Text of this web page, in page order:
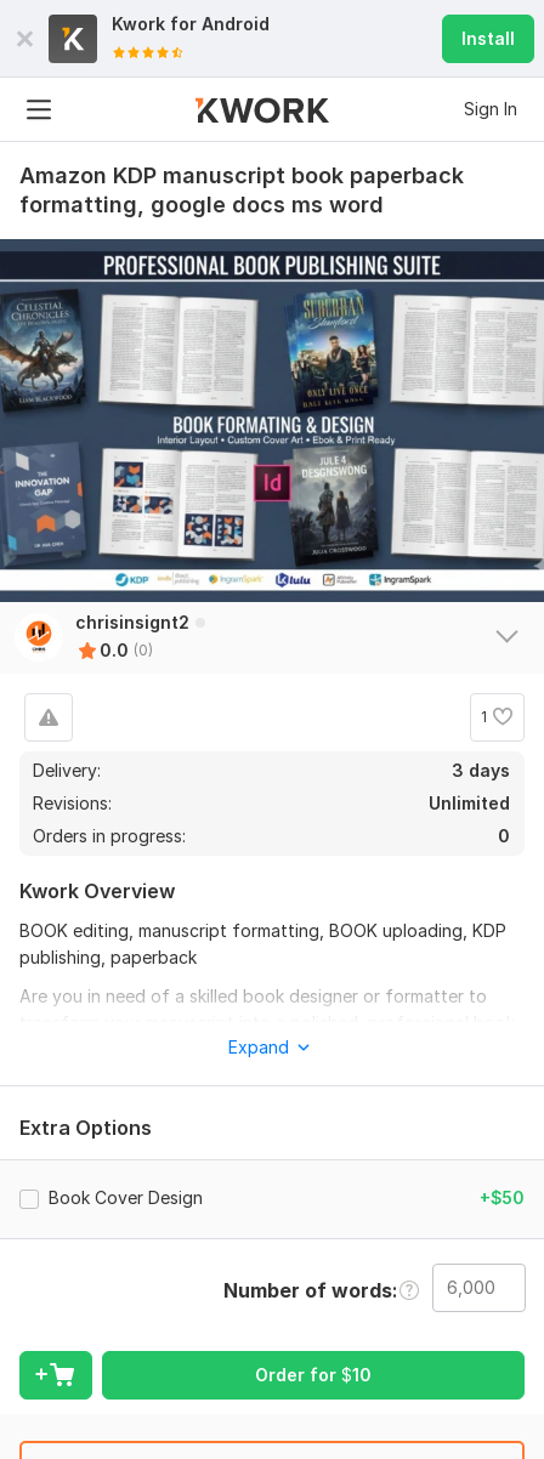
Kwork for Android
Install
Sign In
Amazon KDP manuscript book paperback
formatting, google docs ms word
chrisinsignt2
0.0 (0)
1
Delivery:
3 days
Revisions:
Unlimited
Orders in progress:
0
Kwork Overview
BOOK editing, manuscript formatting, BOOK uploading, KDP
publishing, paperback
Are you in need of a skilled book designer or formatter to
or lead magnet PDF and upload and published on verified
WHAT YOU WILL GET
HTML Book Description
Bullets and page number.
Manuscript publishing
Expand
Extra Options
Book Cover Design +$50
Number of words
Order for $10